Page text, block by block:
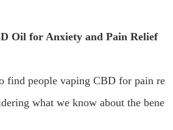
Oil for Anxiety and Pain Relief
find people vaping CBD for pain re
what we know about the bene